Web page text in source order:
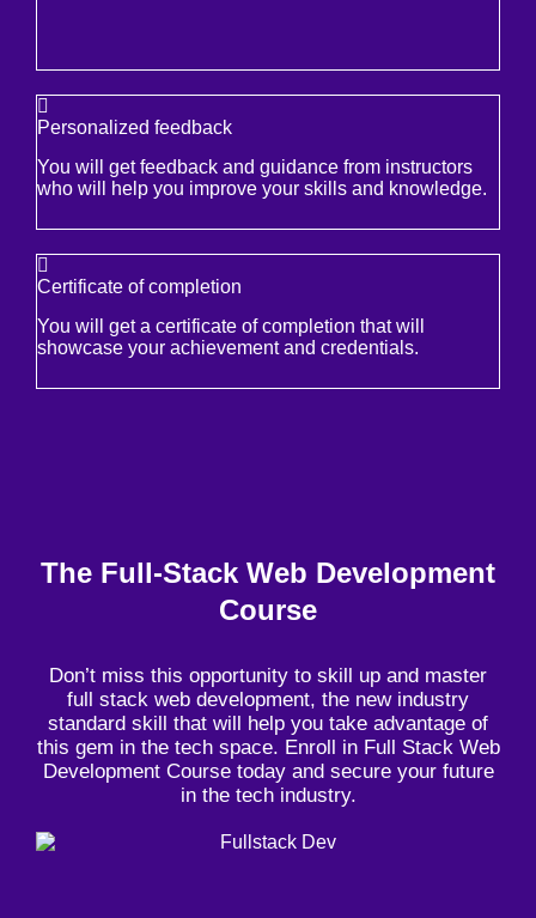
Personalized feedback
You will get feedback and guidance from instructors
who will help you improve your skills and knowledge.
Certificate of completion
You will get a certificate of completion that will
showcase your achievement and credentials.
The Full-Stack Web Development
Course
Don’t miss this opportunity to skill up and master
full stack web development, the new industry
standard skill that will help you take advantage of
this gem in the tech space. Enroll in Full Stack Web
Development Course today and secure your future
in the tech industry.